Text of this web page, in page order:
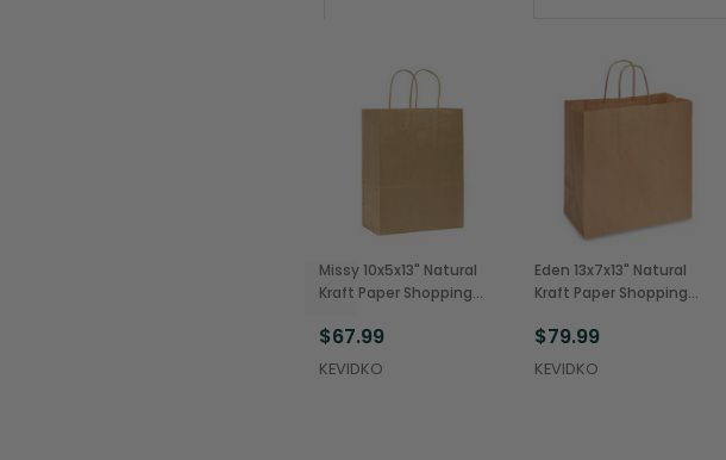
Missy 10x5x13" Natural
Kraft Paper Shopping
(250/Case)
$67.99
KEVIDKO
Eden 13x7x13" Natural
Kraft Paper Shopping
(250/Case)
$79.99
KEVIDKO